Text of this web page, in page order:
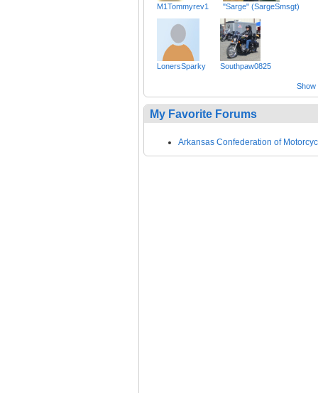
M1Tommyrev1 "Sarge" (SargeSmsgt)
LonersSparky Southpaw0825
Show
My Favorite Forums
Arkansas Confederation of